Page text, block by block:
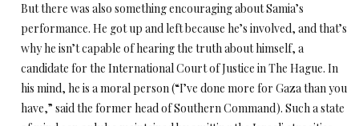
But there was also something encouraging about Samia’s
performance. He got up and left because he’s involved, and that’s
why he isn’t capable of hearing the truth about himself, a
candidate for the International Court of Justice in The Hague. In
his mind, he is a moral person (“I’ve done more for Gaza than you
have,” said the former head of Southern Command). Such a state